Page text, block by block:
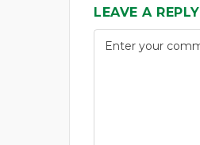
LEAVE A REPLY